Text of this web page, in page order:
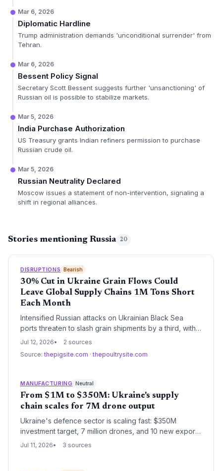
Mar 6, 2026
Diplomatic Hardline
Trump administration demands 'unconditional surrender' from
Tehran.
Mar 6, 2026
Bessent Policy Signal
Secretary Scott Bessent suggests further 'unsanctioning' of
Russian oil is possible to stabilize markets.
Mar 5, 2026
India Purchase Authorization
US Treasury grants Indian refiners permission to purchase
Russian crude oil.
Mar 5, 2026
Russian Neutrality Declared
Moscow issues a statement of non-intervention, signaling a
shift in regional alliances.
Stories mentioning Russia 20
DISRUPTIONS Bearish
30% Cut in Ukraine Grain Flows Could
Leave Global Supply Chains 1M Tons Short
Each Month
Intensified Russian attacks on Ukrainian Black Sea
ports threaten to slash grain shipments by a third, with
only limited redirection via costly Danube routes.
monthly shortfall, sending shockwaves through global
significant logistics cost pressures.
Jul 12, 2026
2 sources
Source: thepigsite.com · thepoultrysite.com
MANUFACTURING Neutral
From $1M to $350M: Ukraine's supply
chain scales for 7M drone output
Ukraine's defence sector is scaling fast: $350M
investment target, 7 million drones, and 10 new export
offices point to a manufacturing and logistics
Jul 11, 2026 3 sources